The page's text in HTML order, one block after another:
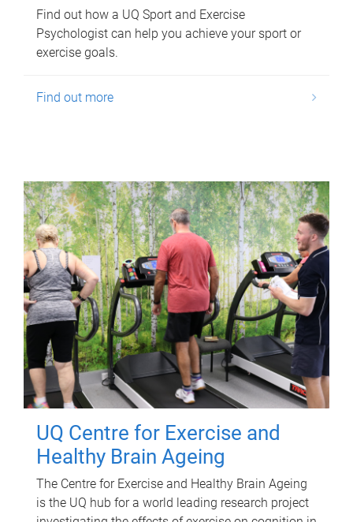
Find out how a UQ Sport and Exercise
Psychologist can help you achieve your sport or
exercise goals.
Find out more
UQ Centre for Exercise and
Healthy Brain Ageing
The Centre for Exercise and Healthy Brain Ageing
is the UQ hub for a world leading research project